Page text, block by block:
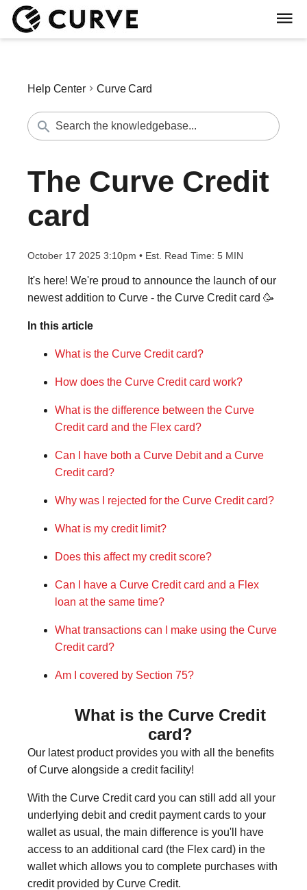
Help Center Curve Card
The Curve Credit
card
October 17 2025 3:10pm • Est. Read Time: 5 MIN
It's here! We're proud to announce the launch of our
newest addition to Curve - the Curve Credit card 🥳
In this article
What is the Curve Credit card?
How does the Curve Credit card work?
What is the difference between the Curve
Credit card and the Flex card?
Can I have both a Curve Debit and a Curve
Credit card?
Why was I rejected for the Curve Credit card?
What is my credit limit?
Does this affect my credit score?
Can I have a Curve Credit card and a Flex
loan at the same time?
What transactions can I make using the Curve
Credit card?
Am I covered by Section 75?
What is the Curve Credit
card?
Our latest product provides you with all the benefits
of Curve alongside a credit facility!
With the Curve Credit card you can still add all your
underlying debit and credit payment cards to your
wallet as usual, the main difference is you'll have
access to an additional card (the Flex card) in the
wallet which allows you to complete purchases with
credit provided by Curve Credit.